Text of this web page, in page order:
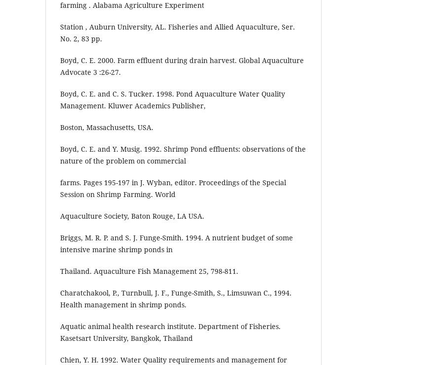
farming . Alabama Agriculture Experiment
Station , Auburn University, AL. Fisheries and Allied Aquaculture, Ser.
No. 2, 83 pp.
Boyd, C. E. 2000. Farm effluent during drain harvest. Global Aquaculture
Advocate 3 :26-27.
Boyd, C. E. and C. S. Tucker. 1998. Pond Aquaculture Water Quality
Management. Kluwer Academics Publisher,
Boston, Massachusetts, USA.
Boyd, C. E. and Y. Musig. 1992. Shrimp Pond effluents: observations of the
nature of the problem on commercial
farms. Pages 195-197 in J. Wyban, editor. Proceedings of the Special
Session on Shrimp Farming. World
Aquaculture Society, Baton Rouge, LA USA.
Briggs, M. R. P. and S. J. Funge-Smith. 1994. A nutrient budget of some
intensive marine shrimp ponds in
Thailand. Aquaculture Fish Management 25, 798-811.
Charatchakool, P., Turnbull, J. F., Funge-Smith, S., Limsuwan C., 1994.
Health management in shrimp ponds.
Aquatic animal health research institute. Department of Fisheries.
Kasetsart University, Bangkok, Thailand
Chien, Y. H. 1992. Water Quality requirements and management for